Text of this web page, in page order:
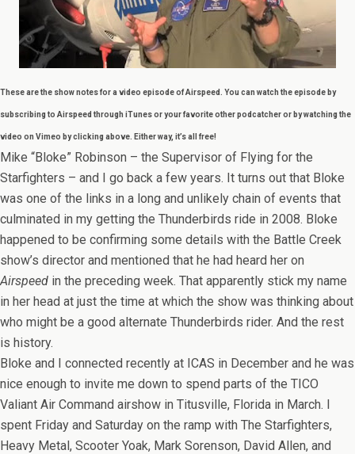
These are the show notes for a video episode of Airspeed. You can watch the episode by
subscribing to Airspeed through iTunes or your favorite other podcatcher or by watching the
video on Vimeo by clicking above. Either way, it’s all free!
Mike “Bloke” Robinson – the Supervisor of Flying for the
Starfighters – and I go back a few years. It turns out that Bloke
was one of the links in a long and unlikely chain of events that
culminated in my getting the Thunderbirds ride in 2008. Bloke
happened to be confirming some details with the Battle Creek
show’s director and mentioned that he had heard her on
Airspeed in the preceding week. That apparently stick my name
in her head at just the time at which the show was thinking about
who might be a good alternate Thunderbirds rider. And the rest
is history.
Bloke and I connected recently at ICAS in December and he was
nice enough to invite me down to spend parts of the TICO
Valiant Air Command airshow in Titusville, Florida in March. I
spent Friday and Saturday on the ramp with The Starfighters,
Heavy Metal, Scooter Yoak, Mark Sorenson, David Allen, and